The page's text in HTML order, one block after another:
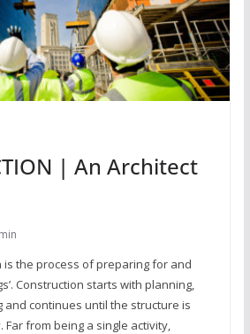
| An Architect
is the process of preparing for and
Construction starts with planning,
and continues until the structure is
from being a single activity,